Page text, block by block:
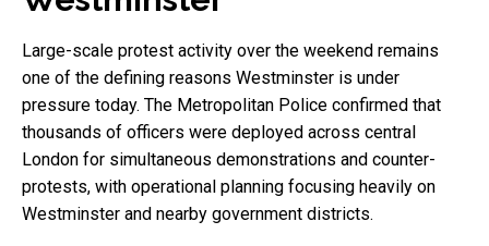
Large-scale protest activity over the weekend remains
one of the defining reasons Westminster is under
pressure today. The Metropolitan Police confirmed that
thousands of officers were deployed across central
London for simultaneous demonstrations and counter-
protests, with operational planning focusing heavily on
Westminster and nearby government districts.